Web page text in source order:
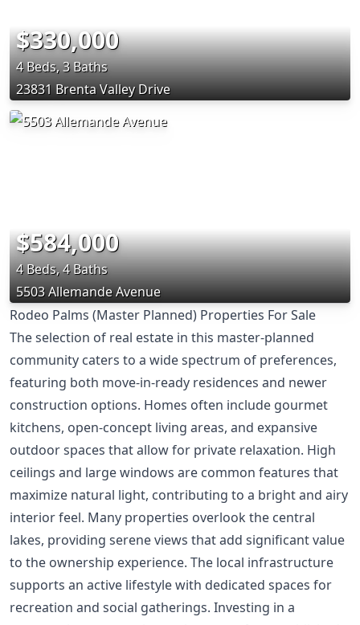
$330,000
4 Beds, 3 Baths
23831 Brenta Valley Drive
$584,000
4 Beds, 4 Baths
5503 Allemande Avenue
Rodeo Palms (Master Planned) Properties For Sale
The selection of real estate in this master-planned
community caters to a wide spectrum of preferences,
featuring both move-in-ready residences and newer
construction options. Homes often include gourmet
kitchens, open-concept living areas, and expansive
outdoor spaces that allow for private relaxation. High
ceilings and large windows are common features that
maximize natural light, contributing to a bright and airy
interior feel. Many properties overlook the central
lakes, providing serene views that add significant value
to the ownership experience. The local infrastructure
supports an active lifestyle with dedicated spaces for
recreation and social gatherings. Investing in a